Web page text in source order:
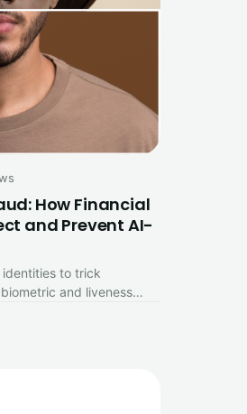
How Financial
and Prevent AI-
to trick
and liveness